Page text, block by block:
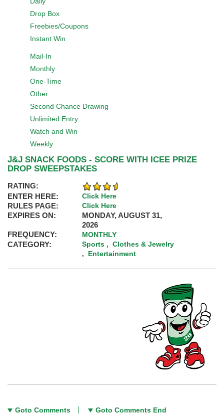
Drop Box
Freebies/Coupons
Instant Win
Mail-In
Monthly
One-Time
Other
Second Chance Drawing
Unlimited Entry
Watch and Win
Weekly
J&J SNACK FOODS - SCORE WITH ICEE PRIZE
DROP SWEEPSTAKES
RATING:
ENTER HERE:
Click Here
RULES PAGE: Click Here
EXPIRES ON:
MONDAY, AUGUST 31,
2026
FREQUENCY:
MONTHLY
CATEGORY: Sports ,Clothes & Jewelry
, Entertainment
Goto Comments Goto Comments End